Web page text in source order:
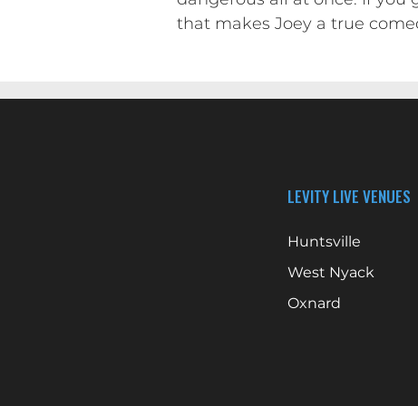
that makes Joey a true
LEVITY LIVE VENUES
Huntsville
West Nyack
Oxnard